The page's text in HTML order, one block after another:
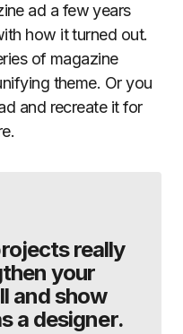
ad a few years
how it turned out.
of magazine
theme. Or you
and recreate it for
really
your
and show
a designer.